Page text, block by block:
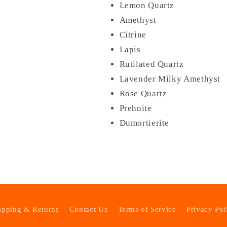
Lemon Quartz
Amethyst
Citrine
Lapis
Rutilated Quartz
Lavender Milky Amethyst
Rose Quartz
Prehnite
Dumortierite
& Returns Contact Us Terms of Service Privacy